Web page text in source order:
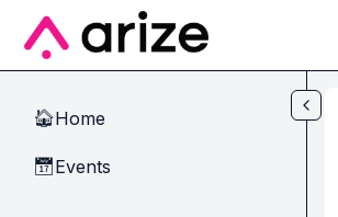
Skip to main content
🏠Home
📅Events